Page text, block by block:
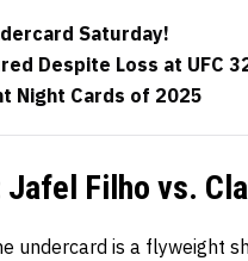
Saturday!
Despite Loss at UFC
Night Cards of 2025
Jafel Filho vs.
undercard is a flyweight